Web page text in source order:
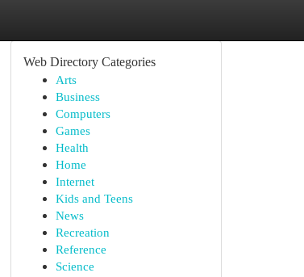
Web Directory Categories
Arts
Business
Computers
Games
Health
Home
Internet
Kids and Teens
News
Recreation
Reference
Science